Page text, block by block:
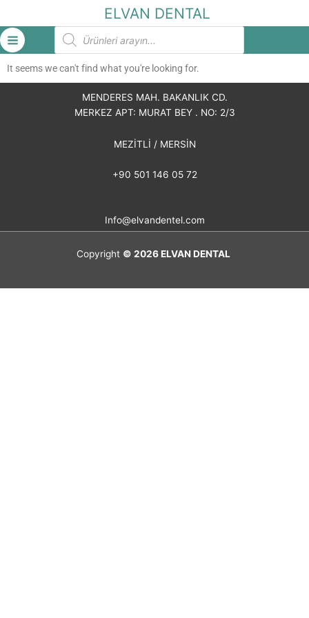
ELVAN DENTAL
Products
search
It seems we can't find what you're looking for.
MENDERES MAH. BAKANLIK CD.
MERKEZ APT: MURAT BEY . NO: 2/3
MEZİTLİ / MERSİN
+90 501 146 05 72
Info@elvandentel.com
Copyright © 2026ELVAN DENTAL